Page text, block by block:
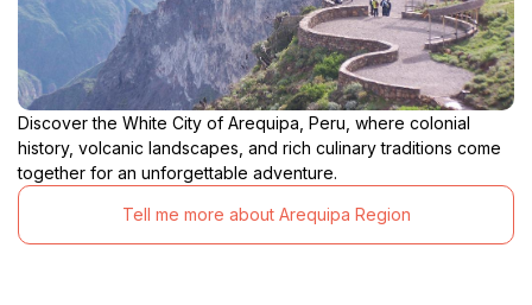
Discover the White City of Arequipa, Peru, where colonial
history, volcanic landscapes, and rich culinary traditions come
together for an unforgettable adventure.
Tell me more about Arequipa Region